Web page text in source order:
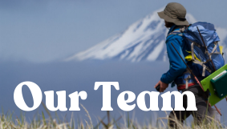
Our Team